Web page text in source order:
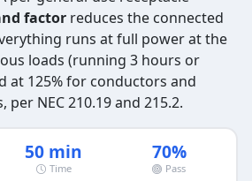
factor reduces the connected
runs at full power at the
loads (running 3 hours or
at 125% for conductors and
NEC 210.19 and 215.2.
50 min
Time
70%
Pass